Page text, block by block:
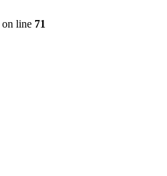
on line 71